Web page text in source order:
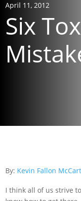
April 11, 2012
Six
By: Kevin Fallon
I think all of us strive